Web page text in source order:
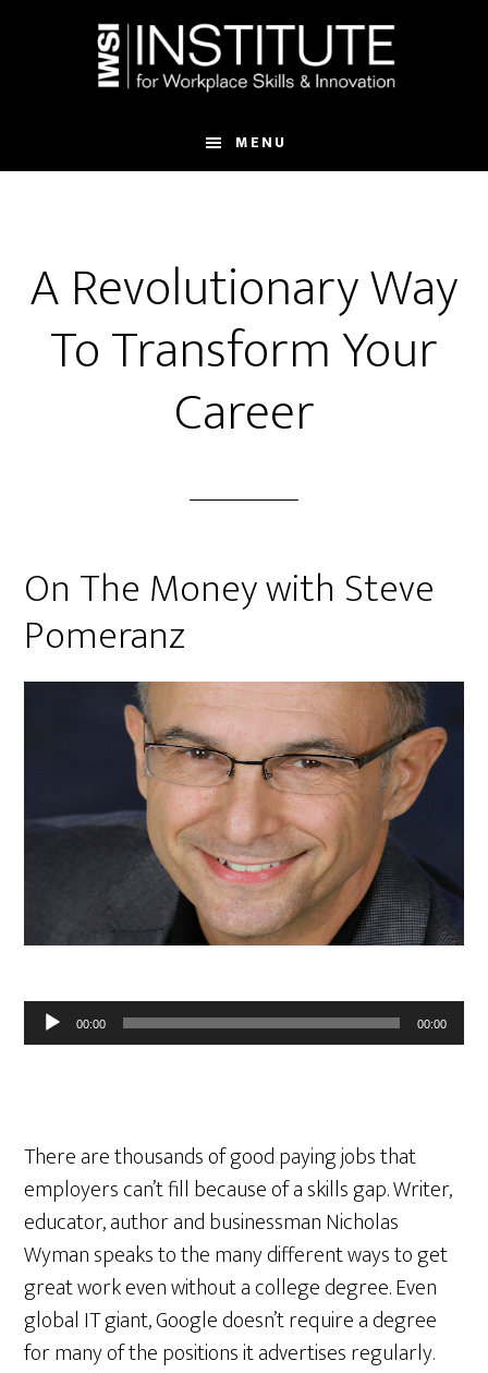
MENU
A Revolutionary Way
To Transform Your
Career
On The Money with Steve
Pomeranz
Audio
Player
00:00 00:00
There are thousands of good paying jobs that
employers can’t fill because of a skills gap. Writer,
educator, author and businessman Nicholas
Wyman speaks to the many different ways to get
great work even without a college degree. Even
global IT giant, Google doesn’t require a degree
for many of the positions it advertises regularly.